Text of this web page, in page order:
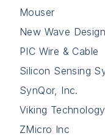
Mouser
New Wave Design
PIC Wire & Cable
Silicon Sensing
SynQor, Inc.
Viking Technology
ZMicro Inc